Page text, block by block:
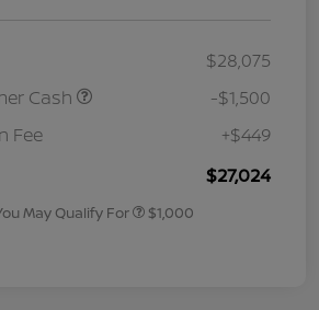
$28,075
Cash
-$1,500
Fee
+$449
$27,024
May Qualify For $1,000